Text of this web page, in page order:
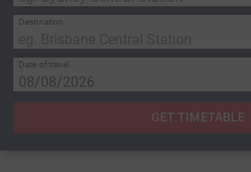
Destination
Date of travel
GET TIMETABLE